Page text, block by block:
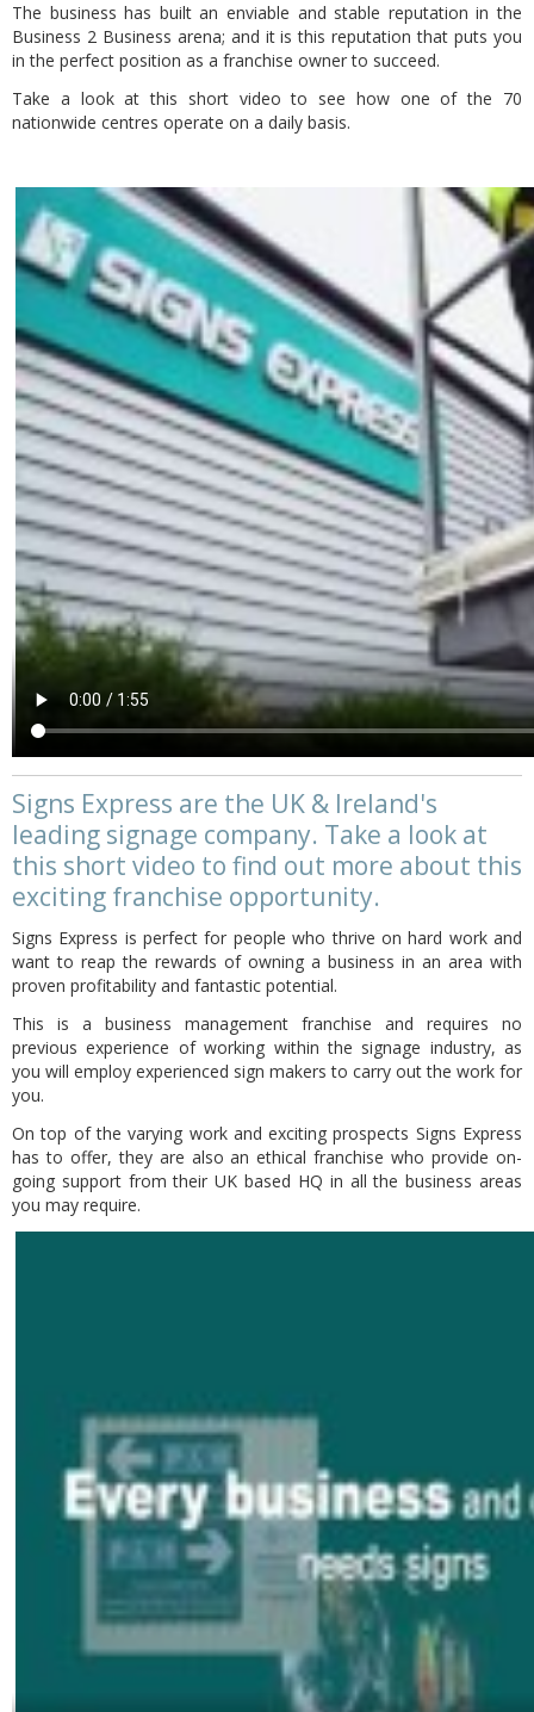
The business has built an enviable and stable reputation in the
Business 2 Business arena; and it is this reputation that puts you
in the perfect position as a franchise owner to succeed.
Take a look at this short video to see how one of the 70
nationwide centres operate on a daily basis.
Signs Express are the UK & Ireland's
leading signage company. Take a look at
this short video to find out more about this
exciting franchise opportunity.
Signs Express is perfect for people who thrive on hard work and
want to reap the rewards of owning a business in an area with
proven profitability and fantastic potential.
This is a business management franchise and requires no
previous experience of working within the signage industry, as
you will employ experienced sign makers to carry out the work for
you.
On top of the varying work and exciting prospects Signs Express
has to offer, they are also an ethical franchise who provide on-
going support from their UK based HQ in all the business areas
you may require.